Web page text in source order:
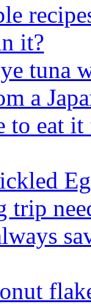
it?
tuna
a
to eat
trip